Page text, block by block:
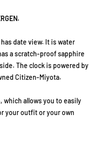
date view. It is water
a scratch-proof sapphire
The clock is powered by
Citizen-Miyota.
which allows you to easily
your outfit or your own